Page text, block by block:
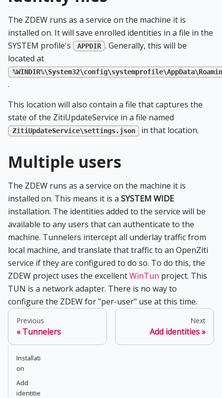
The ZDEW runs as a service on the machine it is
installed on. It will save enrolled identities in a file in the
SYSTEM profile's
APPDIR . Generally, this will be
located at
.
This location will also contain a file that captures the
state of the ZitiUpdateService in a file named
ZitiUpdateService\settings.json in that location.
Multiple users
The ZDEW runs as a service on the machine it is
installed on. This means it is a SYSTEM WIDE
installation. The identities added to the service will be
available to any users that can authenticate to the
machine. Tunnelers intercept all underlay traffic from
local machine, and translate that traffic to an OpenZiti
service if they are configured to do so. To do this, the
ZDEW project uses the excellentWinTun project. This
TUN is a network adapter. There is no way to
configure the ZDEW for "per-user" use at this time.
Previous
Tunnelers
Next
Add identities
Installati
on
Add
identitie